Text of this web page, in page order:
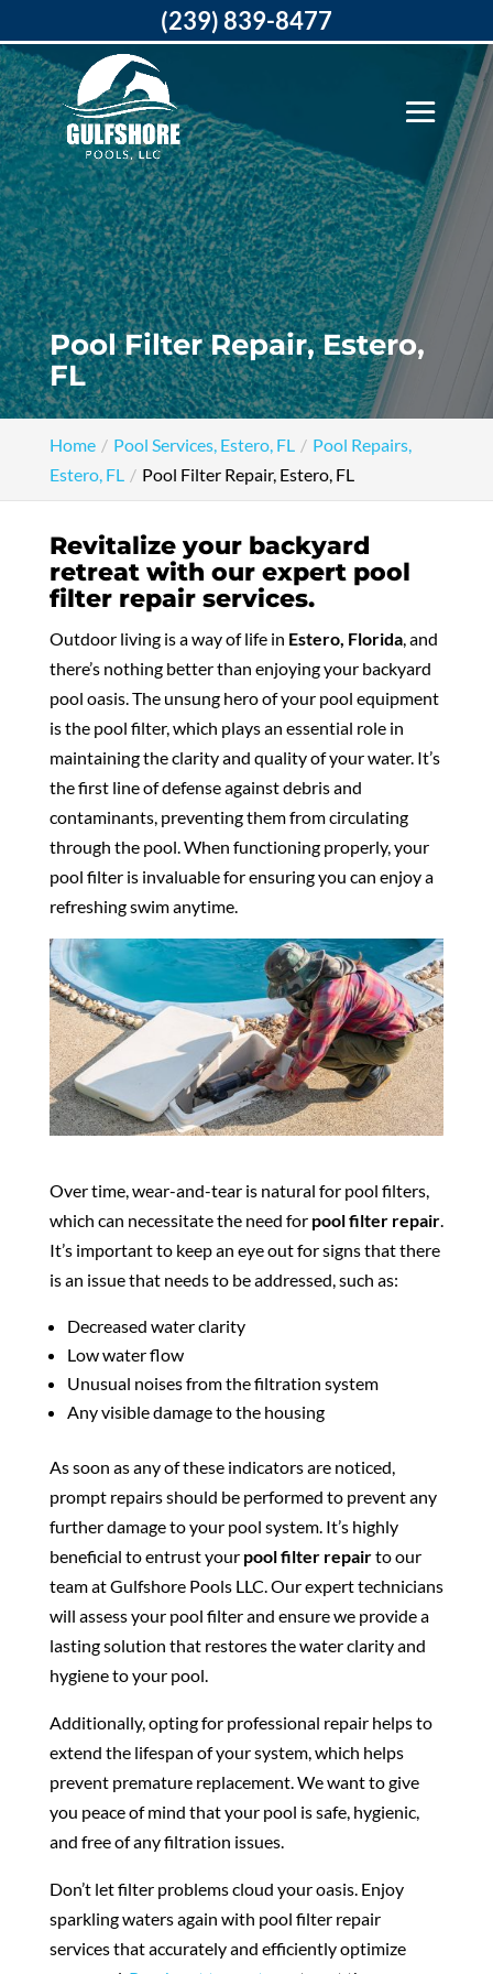
Pool Filter Repair, Estero,
FL
Home Pool Services, Estero, FL
Pool Repairs,
Estero, FL
Pool Filter Repair, Estero, FL
Revitalize your backyard
retreat with our expert pool
filter repair services.
Outdoor living is a way of life in Estero, Florida, and
there’s nothing better than enjoying your backyard
pool oasis. The unsung hero of your pool equipment
is the pool filter, which plays an essential role in
maintaining the clarity and quality of your water. It’s
the first line of defense against debris and
contaminants, preventing them from circulating
through the pool. When functioning properly, your
pool filter is invaluable for ensuring you can enjoy a
refreshing swim anytime.
Over time, wear-and-tear is natural for pool filters,
which can necessitate the need for pool filter repair.
It’s important to keep an eye out for signs that there
is an issue that needs to be addressed, such as:
Decreased water clarity
Low water flow
Unusual noises from the filtration system
Any visible damage to the housing
As soon as any of these indicators are noticed,
prompt repairs should be performed to prevent any
further damage to your pool system. It’s highly
beneficial to entrust your pool filter repairto our
team at Gulfshore Pools LLC. Our expert technicians
will assess your pool filter and ensure we provide a
lasting solution that restores the water clarity and
hygiene to your pool.
Additionally, opting for professional repair helps to
extend the lifespan of your system, which helps
prevent premature replacement. We want to give
you peace of mind that your pool is safe, hygienic,
and free of any filtration issues.
Don’t let filter problems cloud your oasis. Enjoy
sparkling waters again with pool filter repair
services that accurately and efficiently optimize
(239) 839-8477